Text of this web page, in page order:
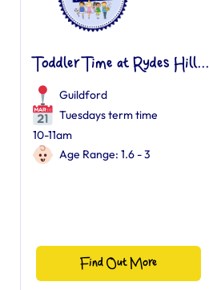
Toddler Time at Rydes Hill...
Guildford
Tuesdays term time
10-11am
Age Range: 1.6 - 3
Find Out More